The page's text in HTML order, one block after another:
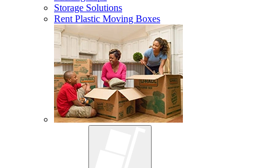
Storage Solutions
Rent Plastic Moving Boxes